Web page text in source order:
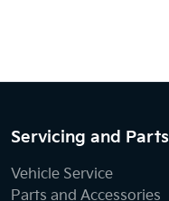
Servicing and Parts
Vehicle Service
Parts and Accessories